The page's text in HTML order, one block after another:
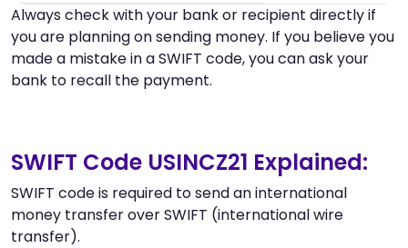
Always check with your bank or recipient directly if
you are planning on sending money. If you believe you
made a mistake in a SWIFT code, you can ask your
bank to recall the payment.
SWIFT Code USINCZ21 Explained:
SWIFT code is required to send an international
money transfer over SWIFT (international wire
transfer).